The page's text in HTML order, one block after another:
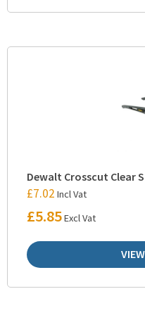
Dewalt Crosscut Clear
£7.02 Incl Vat
£5.85Excl Vat